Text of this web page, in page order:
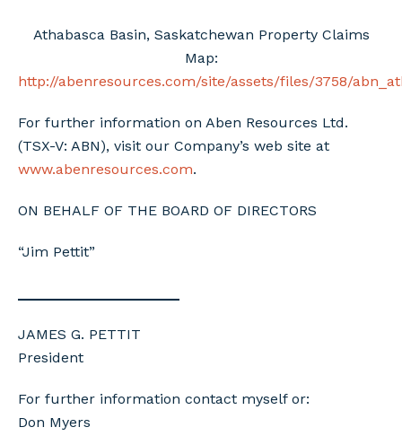
Athabasca Basin, Saskatchewan Property Claims
Map:
http://abenresources.com/site/assets/files/3758/
For further information on Aben Resources Ltd.
(TSX-V: ABN), visit our Company’s web site at
www.abenresources.com.
ON BEHALF OF THE BOARD OF DIRECTORS
“Jim Pettit”
JAMES G. PETTIT
President
For further information contact myself or:
Don Myers